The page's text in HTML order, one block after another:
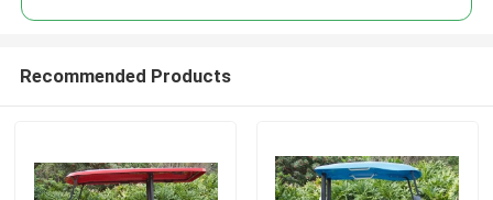
Recommended Products